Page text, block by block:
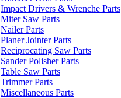
Impact Drivers & Wrenche Parts
Miter Saw Parts
Nailer Parts
Planer Jointer Parts
Reciprocating Saw Parts
Sander Polisher Parts
Table Saw Parts
Trimmer Parts
Miscellaneous Parts